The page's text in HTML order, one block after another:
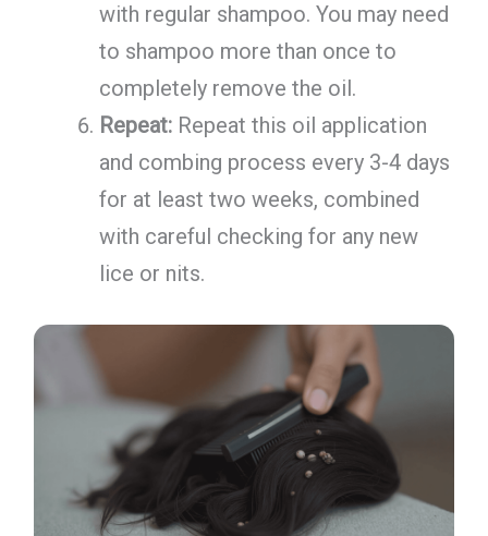
with regular shampoo. You may need
to shampoo more than once to
completely remove the oil.
Repeat:Repeat this oil application
and combing process every 3-4 days
for at least two weeks, combined
with careful checking for any new
lice or nits.